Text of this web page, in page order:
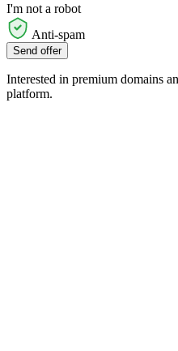
I'm not a robot
Anti-spam
Send offer
Interested in premium domains
platform.